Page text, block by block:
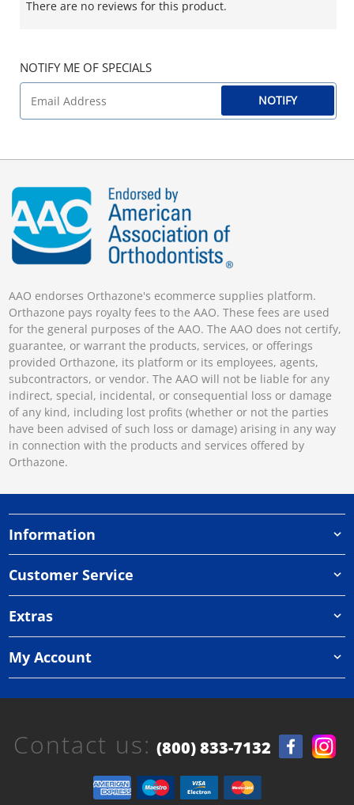
There are no reviews for this product.
NOTIFY ME OF SPECIALS
NOTIFY
AAO endorses Orthazone's ecommerce supplies platform.
Orthazone pays royalty fees to the AAO. These fees are used
for the general purposes of the AAO. The AAO does not certify,
guarantee, or warrant the products, services, or offerings
provided Orthazone, its platform or its employees, agents,
subcontractors, or vendor. The AAO will not be liable for any
indirect, special, incidental, or consequential loss or damage
of any kind, including lost profits (whether or not the parties
have been advised of such loss or damage) arising in any way
in connection with the products and services offered by
Orthazone.
Information
Customer Service
Extras
My Account
Contact us: (800) 833-7132